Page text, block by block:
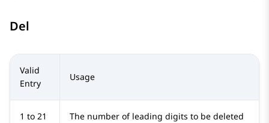
Del
Valid
Entry
Usage
1 to 21
The number of leading digits to be deleted